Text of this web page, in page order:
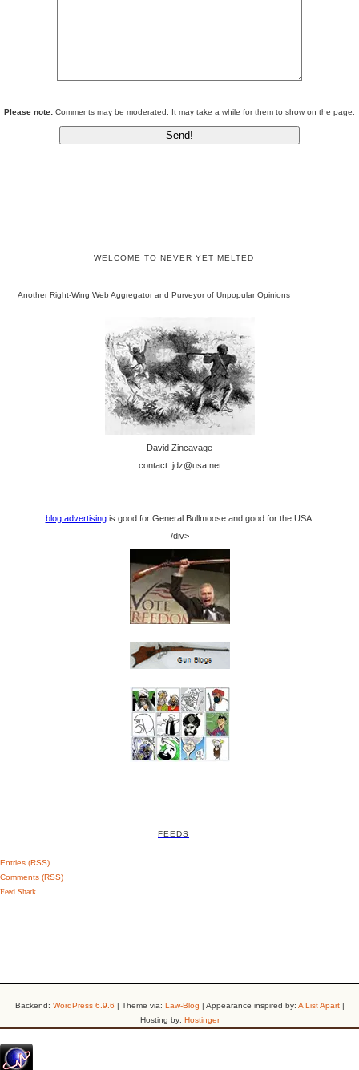
Please note: Comments may be moderated. It may take a while for them to show on the page.
WELCOME TO NEVER YET MELTED
Another Right-Wing Web Aggregator and Purveyor of Unpopular Opinions
David Zincavage
contact: jdz@usa.net
blog advertisingis good for General Bullmoose and good for the USA.
/div>
FEEDS
Entries (RSS)
Comments (RSS)
Feed Shark
Backend: WordPress 6.9.6 | Theme via: Law-Blog | Appearance inspired by: A List Apart|
Hosting by: Hostinger